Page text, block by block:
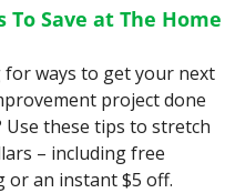
To Save at The Home
for ways to get your next
project done
Use these tips to stretch
– including free